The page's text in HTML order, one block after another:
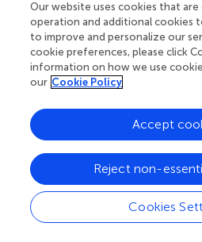
a cascade associated with
and chemoresistance. The
of circRABL2B, partially
elucidates its dysregulation in
overexpressed in tumor
κB pathway through its
(EGFR) and promotes PD-L1
and MAPK signaling pathways,
immune evasion to TF activity.
disrupts RELA phosphorylation
Our website uses cookies that
operation and additional cookies
to improve and personalize our
cookie preferences, please click
information on how we use
our Cookie Policy
Cookies
Reject non-
Accept